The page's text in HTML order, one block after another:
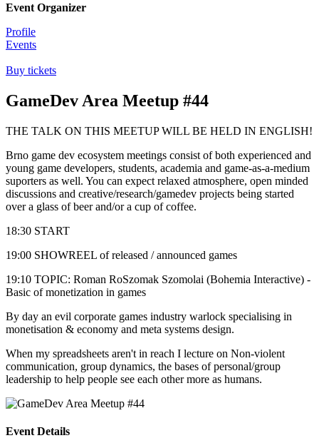
Event Organizer
Profile
Events
Buy tickets
GameDev Area Meetup #44
THE TALK ON THIS MEETUP WILL BE HELD IN ENGLISH!
Brno game dev ecosystem meetings consist of both experienced and
young game developers, students, academia and game-as-a-medium
suporters as well. You can expect relaxed atmosphere, open minded
discussions and creative/research/gamedev projects being started
over a glass of beer and/or a cup of coffee.
18:30 START
19:00 SHOWREEL of released / announced games
19:10 TOPIC: Roman RoSzomak Szomolai (Bohemia Interactive) -
Basic of monetization in games
By day an evil corporate games industry warlock specialising in
monetisation & economy and meta systems design.
When my spreadsheets aren't in reach I lecture on Non-violent
communication, group dynamics, the bases of personal/group
leadership to help people see each other more as humans.
Event Details